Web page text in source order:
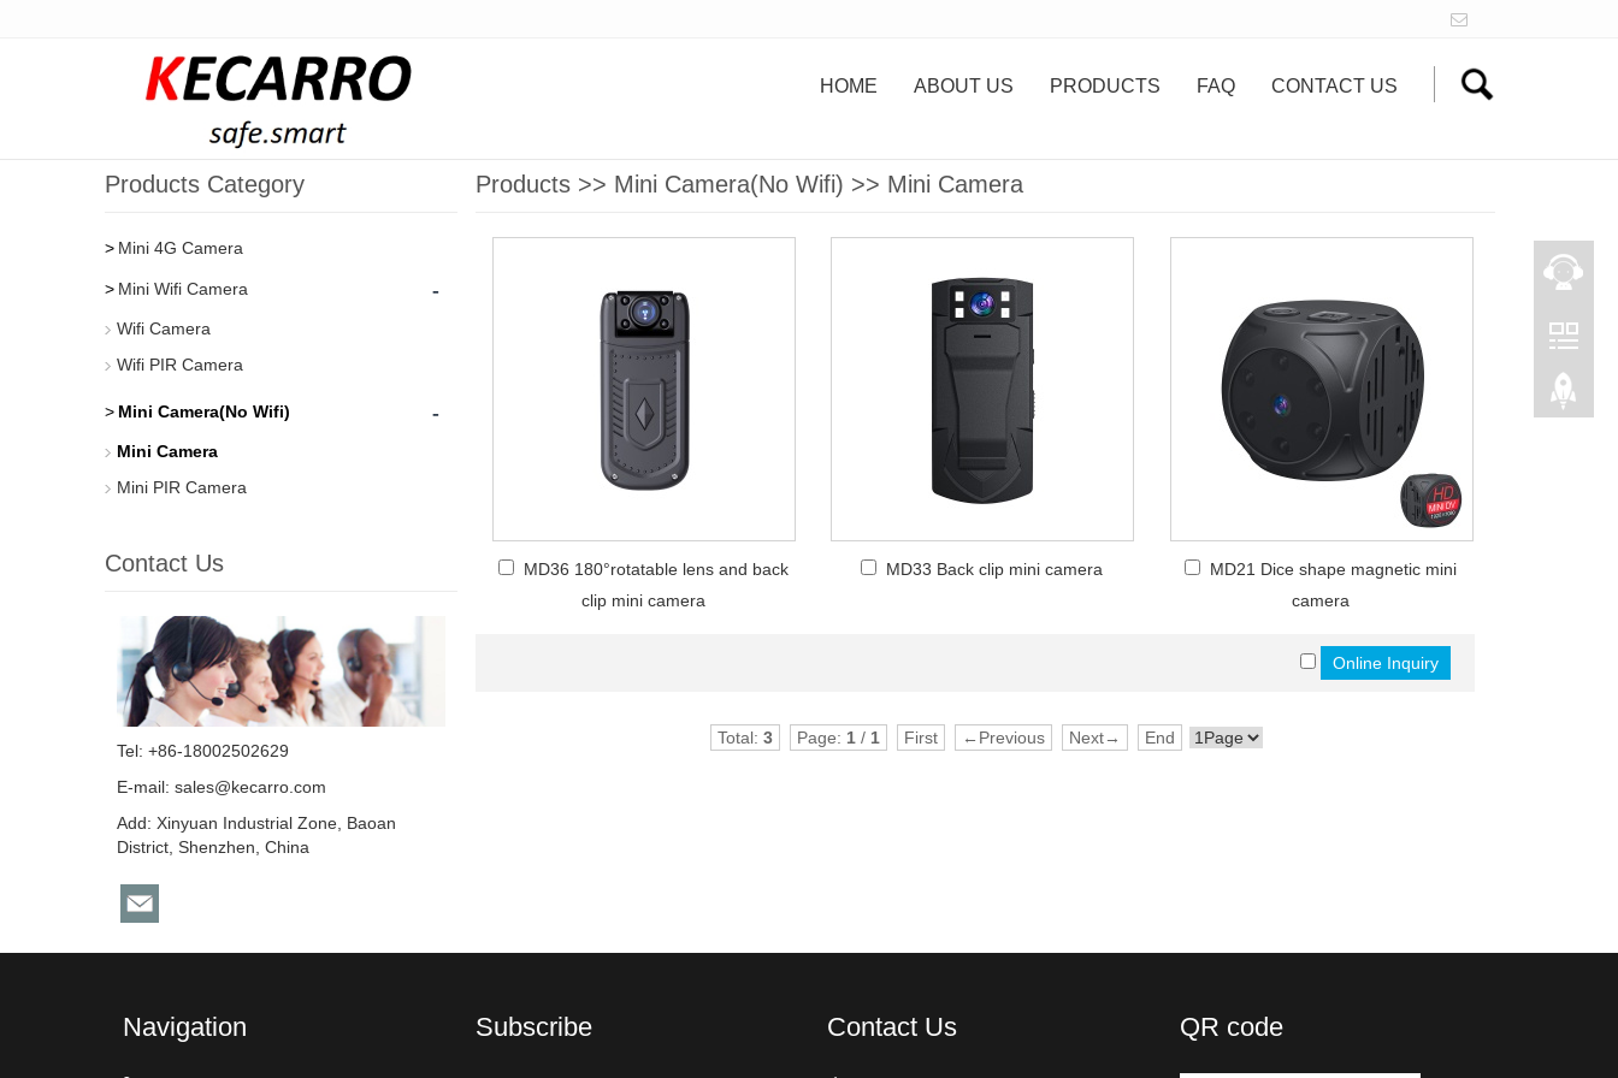
HOME ABOUT US PRODUCTS FAQ CONTACT US
Products>> Mini Camera(No Wifi) >> Mini Camera
MD36 180°rotatable lens and back
clip mini camera
MD33 Back clip mini camera
MD21 Dice shape magnetic mini
camera
Total: 3 Page: 1/ 1 First ←Previous Next→ End
Products Category
Mini 4G Camera
Mini Wifi Camera -
Wifi Camera
Wifi PIR Camera
Mini Camera(No Wifi) -
Mini Camera
Mini PIR Camera
Contact Us
Tel: +86-18002502629
E-mail: sales@kecarro.com
Add: Xinyuan Industrial Zone, Baoan
District, Shenzhen, China
Navigation Subscribe Contact Us QR code